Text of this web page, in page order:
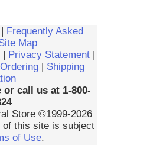
| Frequently Asked
Map
| Privacy Statement |
| Shipping
call us at 1-800-
Store ©1999-2026
this site is subject
of Use.